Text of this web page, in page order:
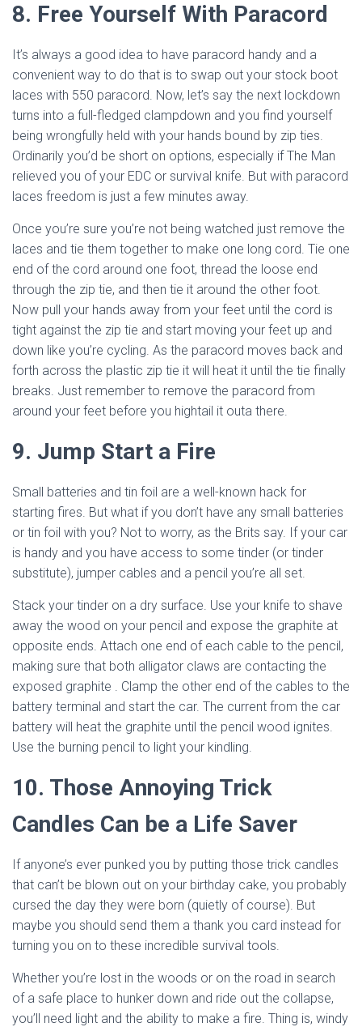
8. Free Yourself With Paracord
It’s always a good idea to have paracord handy and a
convenient way to do that is to swap out your stock boot
laces with 550 paracord. Now, let’s say the next lockdown
turns into a full-fledged clampdown and you find yourself
being wrongfully held with your hands bound by zip ties.
Ordinarily you’d be short on options, especially if The Man
relieved you of your EDC or survival knife. But with paracord
laces freedom is just a few minutes away.
Once you’re sure you’re not being watched just remove the
laces and tie them together to make one long cord. Tie one
end of the cord around one foot, thread the loose end
through the zip tie, and then tie it around the other foot.
Now pull your hands away from your feet until the cord is
tight against the zip tie and start moving your feet up and
down like you’re cycling. As the paracord moves back and
forth across the plastic zip tie it will heat it until the tie finally
breaks. Just remember to remove the paracord from
around your feet before you hightail it outa there.
9. Jump Start a Fire
Small batteries and tin foil are a well-known hack for
starting fires. But what if you don’t have any small batteries
or tin foil with you? Not to worry, as the Brits say. If your car
is handy and you have access to some tinder (or tinder
substitute), jumper cables and a pencil you’re all set.
Stack your tinder on a dry surface. Use your knife to shave
away the wood on your pencil and expose the graphite at
opposite ends. Attach one end of each cable to the pencil,
making sure that both alligator claws are contacting the
exposed graphite . Clamp the other end of the cables to the
battery terminal and start the car. The current from the car
battery will heat the graphite until the pencil wood ignites.
Use the burning pencil to light your kindling.
10. Those Annoying Trick
Candles Can be a Life Saver
If anyone’s ever punked you by putting those trick candles
that can’t be blown out on your birthday cake, you probably
cursed the day they were born (quietly of course). But
maybe you should send them a thank you card instead for
turning you on to these incredible survival tools.
Whether you’re lost in the woods or on the road in search
of a safe place to hunker down and ride out the collapse,
you’ll need light and the ability to make a fire. Thing is, windy